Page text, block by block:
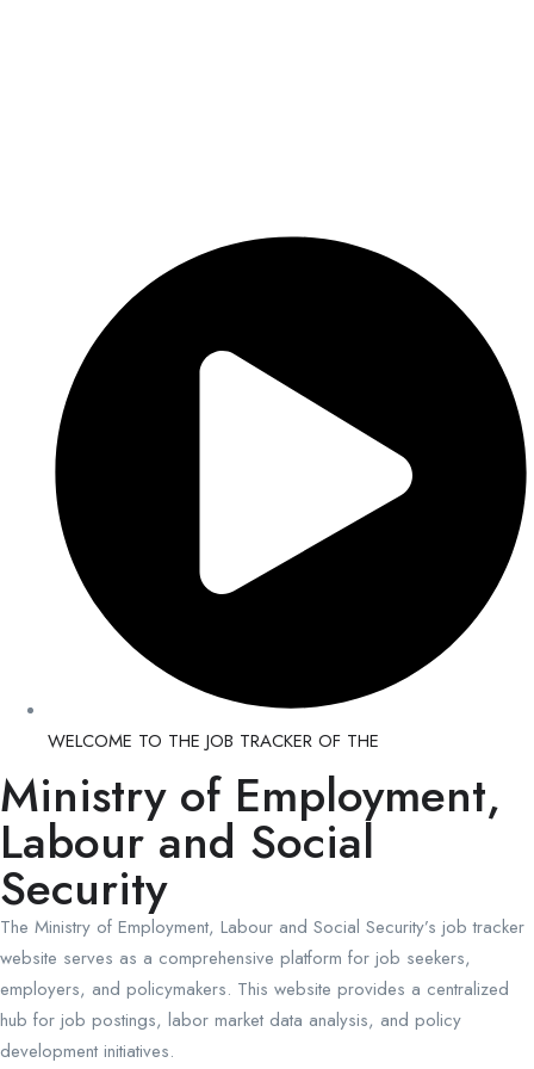
WELCOME TO THE JOB TRACKER OF THE
Ministry of Employment,
Labour and Social
Security
The Ministry of Employment, Labour and Social Security’s job tracker
website serves as a comprehensive platform for job seekers,
employers, and policymakers. This website provides a centralized
hub for job postings, labor market data analysis, and policy
development initiatives.